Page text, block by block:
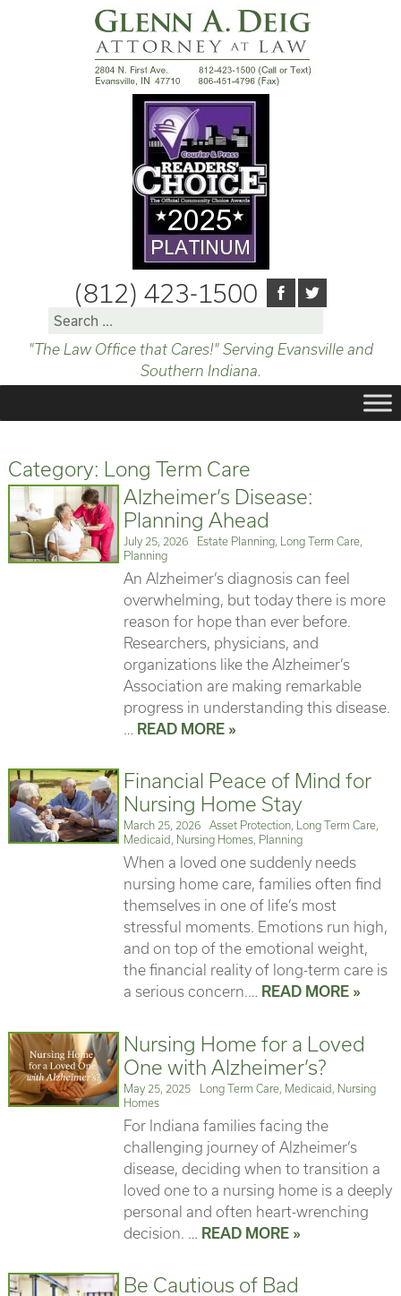
(812) 423-1500
Search
"The Law Office that Cares!" Serving Evansville and
Southern Indiana.
Category: Long Term Care
Alzheimer’s Disease:
Planning Ahead
Posted
on
July 25, 2026 Categories
Estate Planning, Long Term Care,
Planning
An Alzheimer’s diagnosis can feel
overwhelming, but today there is more
reason for hope than ever before.
Researchers, physicians, and
organizations like the Alzheimer’s
Association are making remarkable
progress in understanding this disease.
READ MORE »
Financial Peace of Mind for
Nursing Home Stay
Posted
on
March 25, 2026 Categories
Asset Protection, Long Term Care,
Medicaid , Nursing Homes, Planning
When a loved one suddenly needs
nursing home care, families often find
themselves in one of life’s most
stressful moments. Emotions run high,
and on top of the emotional weight,
the financial reality of long-term care is
a serious concern.… READ MORE »
Nursing Home for a Loved
One with Alzheimer’s?
Posted
on
May 25, 2025 Categories
Long Term Care, Medicaid, Nursing
Homes
For Indiana families facing the
challenging journey of Alzheimer’s
disease, deciding when to transition a
loved one to a nursing home is a deeply
personal and often heart-wrenching
decision. … READ MORE »
Be Cautious of Bad